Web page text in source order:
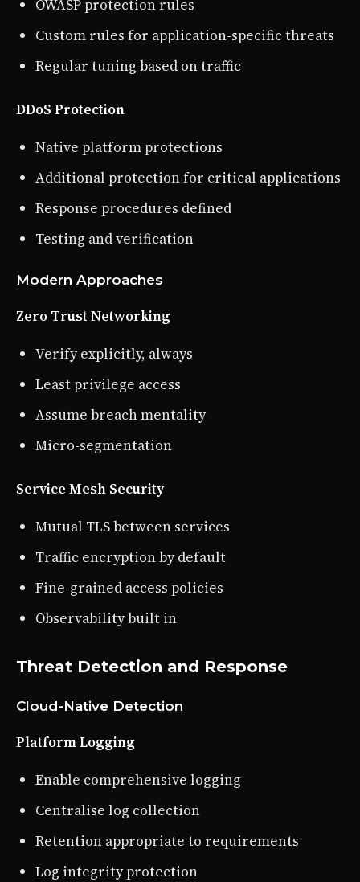
OWASP protection rules
Custom rules for application-specific threats
Regular tuning based on traffic
DDoS Protection
Native platform protections
Additional protection for critical applications
Response procedures defined
Testing and verification
Modern Approaches
Zero Trust Networking
Verify explicitly, always
Least privilege access
Assume breach mentality
Micro-segmentation
Service Mesh Security
Mutual TLS between services
Traffic encryption by default
Fine-grained access policies
Observability built in
Threat Detection and Response
Cloud-Native Detection
Platform Logging
Enable comprehensive logging
Centralise log collection
Retention appropriate to requirements
Log integrity protection